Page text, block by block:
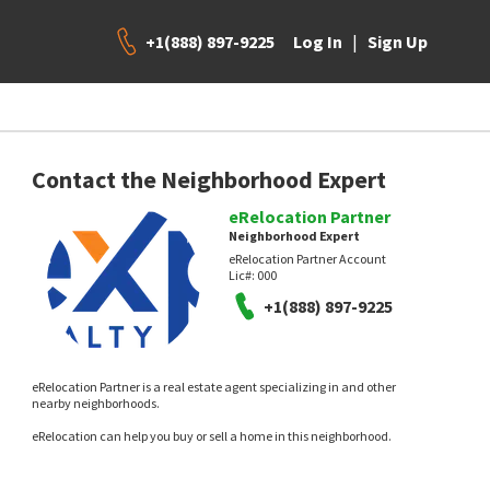
+1(888) 897-9225 Log In | Sign Up
Contact the Neighborhood Expert
eRelocation Partner
Neighborhood Expert
eRelocation Partner Account
Lic#: 000
+1(888) 897-9225
eRelocation Partner is a real estate agent specializing in and other
nearby neighborhoods.
eRelocation can help you buy or sell a home in this neighborhood.